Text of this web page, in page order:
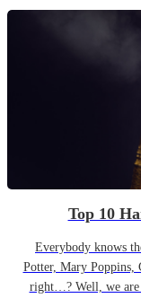
Top 10
Everybody knows
Potter, Mary
right…? Well, we are